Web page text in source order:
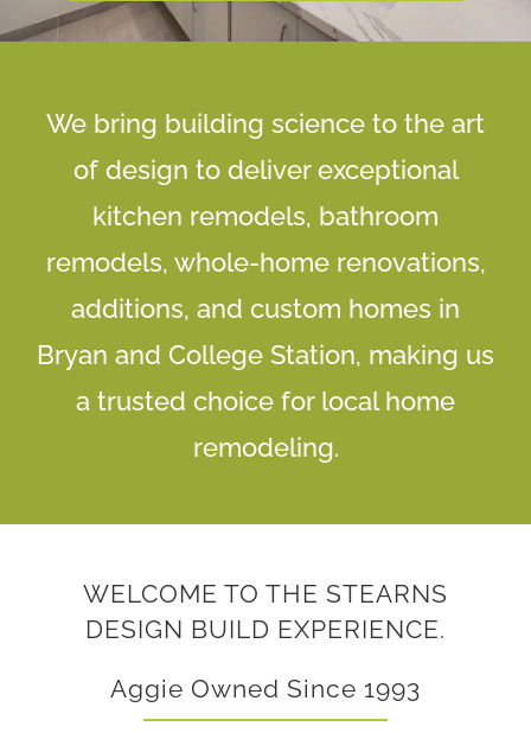
We bring building science to the art
of design to deliver exceptional
kitchen remodels, bathroom
remodels, whole-home renovations,
additions, and custom homes in
Bryan and College Station, making us
a trusted choice for local home
remodeling.
WELCOME TO THE STEARNS
DESIGN BUILD EXPERIENCE.
Aggie Owned Since 1993